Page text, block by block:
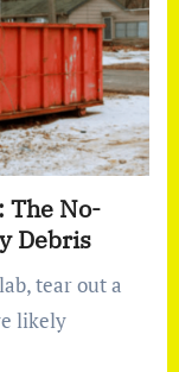
The No-
Debris
likely